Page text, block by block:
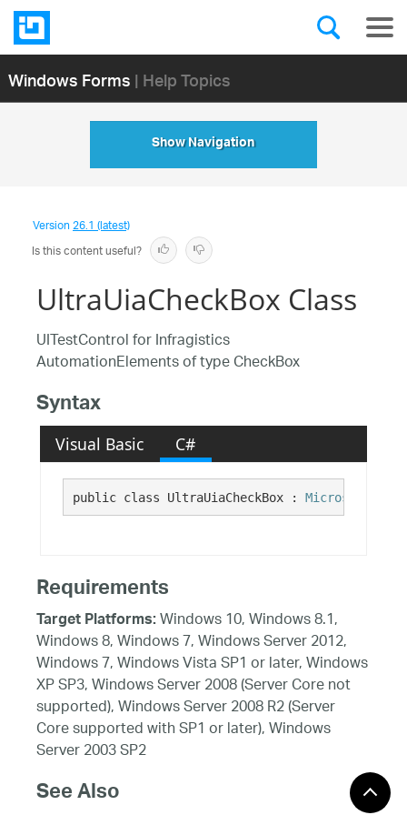
Windows Forms| Help Topics
Show Navigation
Version26.1 (latest)
Is this content useful?
UltraUiaCheckBox Class
UITestControl for Infragistics
AutomationElements of type CheckBox
Syntax
Visual Basic C#
public class UltraUiaCheckBox :
Requirements
Target Platforms:Windows 10, Windows 8.1,
Windows 8, Windows 7, Windows Server 2012,
Windows 7, Windows Vista SP1 or later, Windows
XP SP3, Windows Server 2008 (Server Core not
supported), Windows Server 2008 R2 (Server
Core supported with SP1 or later), Windows
Server 2003 SP2
See Also